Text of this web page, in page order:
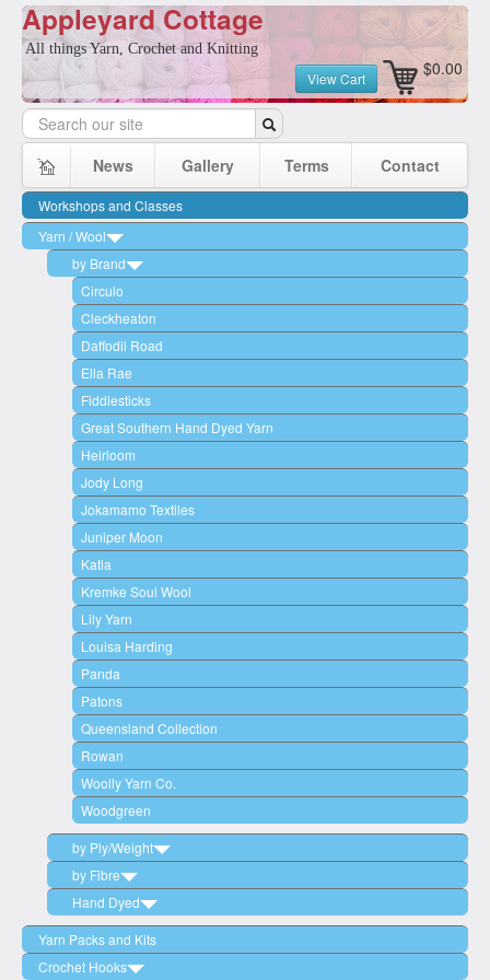
Appleyard Cottage
All things Yarn, Crochet and Knitting
$0.00
View Cart
News Gallery Terms Contact
Workshops and Classes
Yarn / Wool
by Brand
Circulo
Cleckheaton
Daffodil Road
Ella Rae
Fiddlesticks
Great Southern Hand Dyed Yarn
Heirloom
Jody Long
Jokamamo Textiles
Juniper Moon
Katia
Kremke Soul Wool
Lily Yarn
Louisa Harding
Panda
Patons
Queensland Collection
Rowan
Woolly Yarn Co.
Woodgreen
by Ply/Weight
2 Ply (Lace Weight)
3 Ply / 4 Ply (Fingering/Sock)
5 Ply / 6 Ply (Sport Weight)
8 Ply (Double Knit/DK)
by Fibre
Wool
Cotton
Acrylic
Hand Dyed
Woodgreen
Circulo
Yarn Packs and Kits
Crochet Hooks